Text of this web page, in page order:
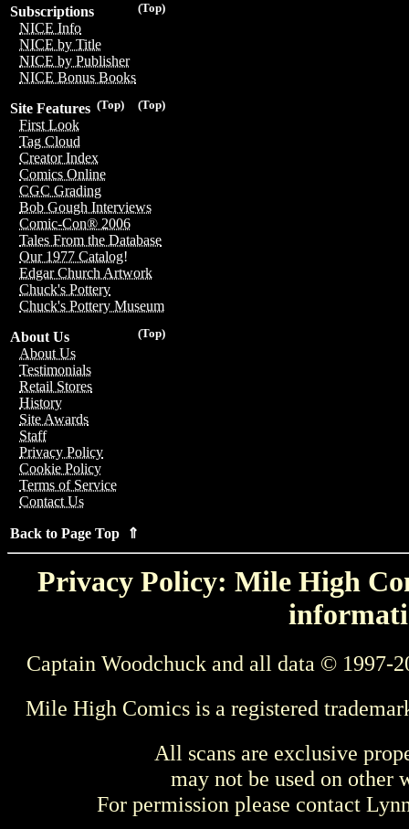
(Top)
Subscriptions
NICE Info
NICE by Title
NICE by Publisher
NICE Bonus Books
(Top)
(Top)
Site Features
First Look
Tag Cloud
Creator Index
Comics Online
CGC Grading
Bob Gough Interviews
Comic-Con® 2006
Tales From the Database
Our 1977 Catalog!
Edgar Church Artwork
Chuck's Pottery
Chuck's Pottery Museum
(Top)
About Us
About Us
Testimonials
Retail Stores
History
Site Awards
Staff
Privacy Policy
Cookie Policy
Terms of Service
Contact Us
Back to Page Top ⇑
Privacy Policy: Mile High
Captain Woodchuck and all data © 1997-
Mile High Comics is a registered
All scans are exclusive
may not be used on other
For permission please contact